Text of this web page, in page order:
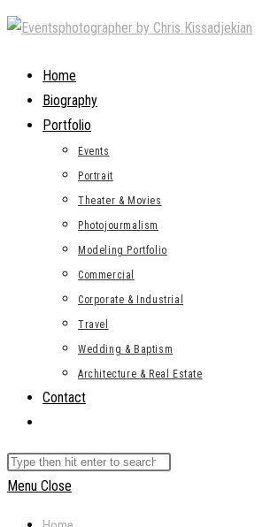
Skip
contentHome
Biography
Portfolio
Events
Portrait
Theater & Movies
Photojourmalism
Modeling Portfolio
Commercial
Corporate & Industrial
Travel
Wedding & Baptism
Architecture & Real Estate
Contact
search
Search
this
Menu Close